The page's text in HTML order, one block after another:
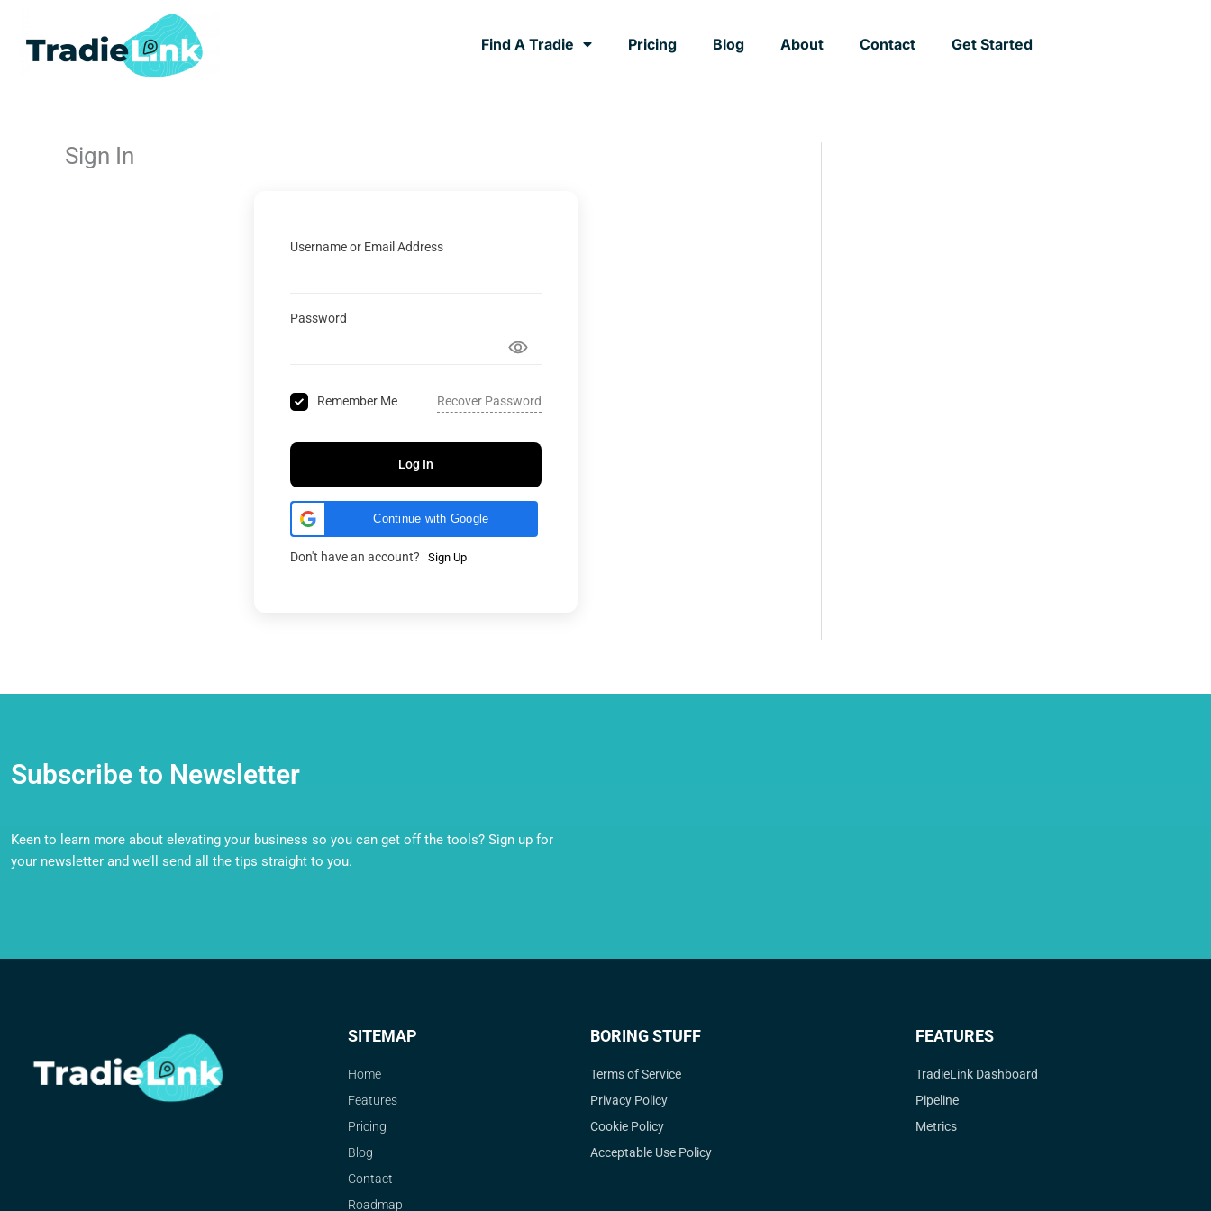
Find A Tradie Pricing Blog About Contact Get Started
Sign In
Username or Email Address
Password
Remember Me Recover Password
Log In
Continue with Google
Don't have an account? Sign Up
Subscribe to Newsletter
Keen to learn more about elevating your business so you can get off the tools? Sign up for
your newsletter and we’ll send all the tips straight to you.
SITEMAP
Home
Features
Pricing
Blog
Contact
Roadmap
BORING STUFF
Terms of Service
Privacy Policy
Cookie Policy
Acceptable Use Policy
FEATURES
TradieLink Dashboard
Pipeline
Metrics